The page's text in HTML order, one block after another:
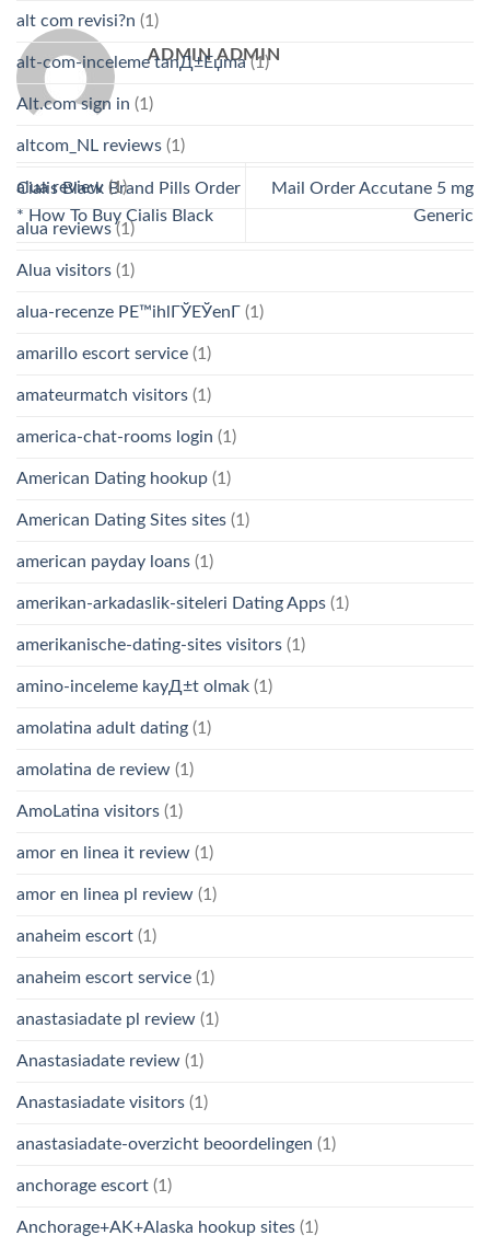
ADMIN ADMIN
Cialis Black Brand Pills Order
* How To Buy Cialis Black
Mail Order Accutane 5 mg
Generic
alt com revisi?n (1)
alt-com-inceleme tanД±Еџma(1)
Alt.com sign in (1)
altcom_NL reviews (1)
alua review (1)
alua reviews(1)
Alua visitors (1)
alua-recenze PЕ™ihlГЎЕЎenГ­ (1)
amarillo escort service (1)
amateurmatch visitors (1)
america-chat-rooms login (1)
American Dating hookup (1)
American Dating Sites sites (1)
american payday loans (1)
amerikan-arkadaslik-siteleri Dating Apps (1)
amerikanische-dating-sites visitors (1)
amino-inceleme kayД±t olmak (1)
amolatina adult dating (1)
amolatina de review (1)
AmoLatina visitors (1)
amor en linea it review (1)
amor en linea pl review (1)
anaheim escort (1)
anaheim escort service (1)
anastasiadate pl review (1)
Anastasiadate review (1)
Anastasiadate visitors (1)
anastasiadate-overzicht beoordelingen (1)
anchorage escort (1)
Anchorage+AK+Alaska hookup sites (1)